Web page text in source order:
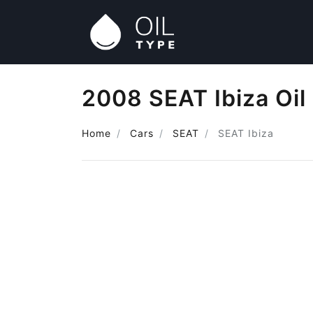
2008 SEAT Ibiza Oil
Home Cars SEAT SEAT Ibiza